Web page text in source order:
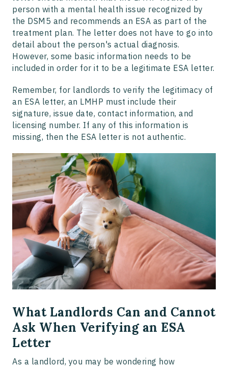
person with a mental health issue recognized by
the DSM5 and recommends an ESA as part of the
treatment plan. The letter does not have to go into
detail about the person's actual diagnosis.
However, some basic information needs to be
included in order for it to be a legitimate ESA letter.
Remember, for landlords to verify the legitimacy of
an ESA letter, an LMHP must include their
signature, issue date, contact information, and
licensing number. If any of this information is
missing, then the ESA letter is not authentic.
What Landlords Can and Cannot
Ask When Verifying an ESA
Letter
As a landlord, you may be wondering how